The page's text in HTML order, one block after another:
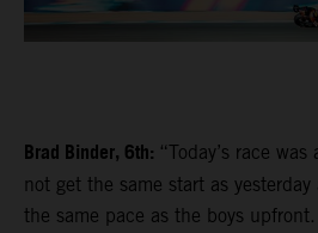
Brad Binder, 6th: “Today’s race
not get the same start as
the same pace as the boys